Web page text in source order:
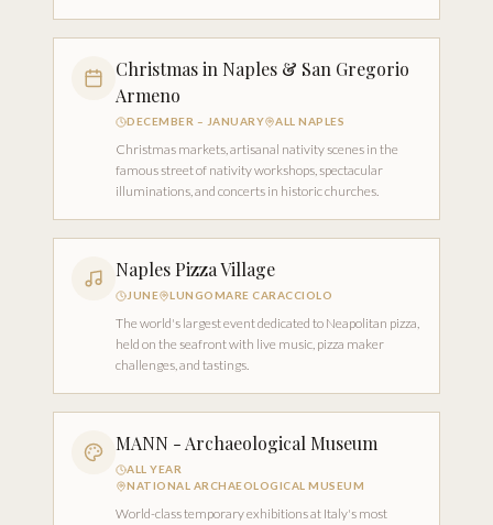
Christmas in Naples & San Gregorio
Armeno
DECEMBER – JANUARY ALL NAPLES
Christmas markets, artisanal nativity scenes in the
famous street of nativity workshops, spectacular
illuminations, and concerts in historic churches.
Naples Pizza Village
JUNE LUNGOMARE CARACCIOLO
The world's largest event dedicated to Neapolitan pizza,
held on the seafront with live music, pizza maker
challenges, and tastings.
MANN - Archaeological Museum
ALL YEAR
NATIONAL ARCHAEOLOGICAL MUSEUM
World-class temporary exhibitions at Italy's most